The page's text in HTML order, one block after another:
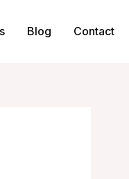
Blog Contact